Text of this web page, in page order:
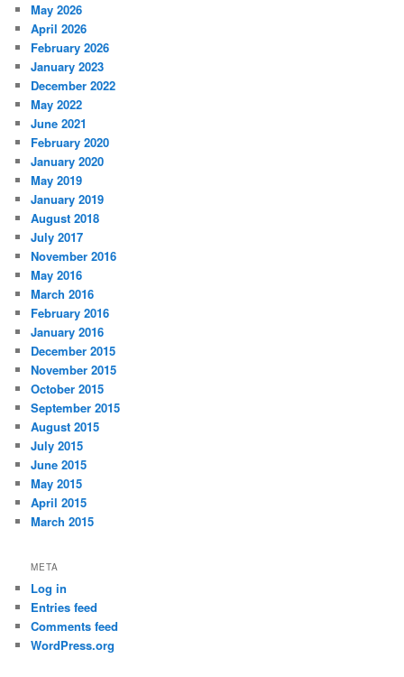
May 2026
April 2026
February 2026
January 2023
December 2022
May 2022
June 2021
February 2020
January 2020
May 2019
January 2019
August 2018
July 2017
November 2016
May 2016
March 2016
February 2016
January 2016
December 2015
November 2015
October 2015
September 2015
August 2015
July 2015
June 2015
May 2015
April 2015
March 2015
META
Log in
Entries feed
Comments feed
WordPress.org